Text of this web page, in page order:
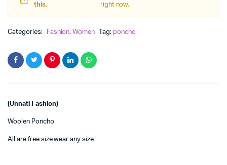
this.
right now.
Categories: Fashion,Women Tag: poncho
(Unnati Fashion)
Woolen Poncho
All are free size wear any size